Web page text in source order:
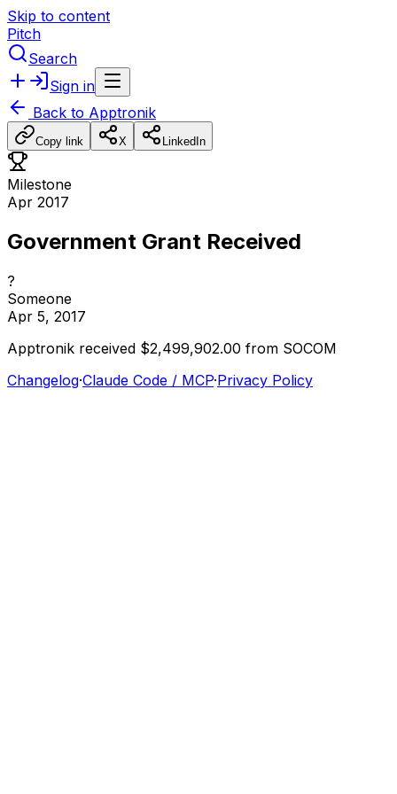
Skip to content
Pitch
Search
Sign in
Back to Apptronik
Copy link X LinkedIn
Milestone
Apr 2017
Government Grant Received
?
Someone
Apr 5, 2017
Apptronik received $2,499,902.00 from SOCOM
Changelog·Claude Code / MCP·Privacy Policy